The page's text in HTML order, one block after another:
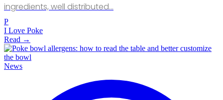
ingredients, well distributed…
P
I Love Poke
Read →
News